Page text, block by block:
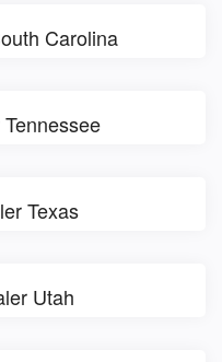
Carolina
Texas
Utah